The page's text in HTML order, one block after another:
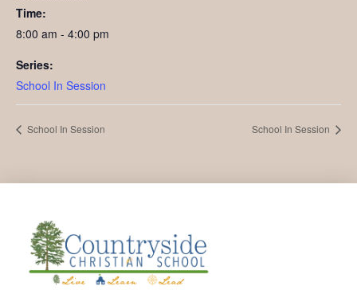
Time:
8:00 am - 4:00 pm
Series:
School In Session
School In Session School In Session